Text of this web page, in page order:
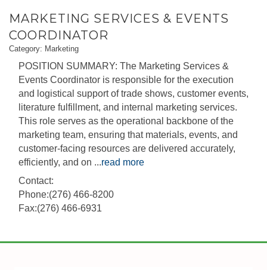
MARKETING SERVICES & EVENTS
COORDINATOR
Category: Marketing
POSITION SUMMARY: The Marketing Services &
Events Coordinator is responsible for the execution
and logistical support of trade shows, customer events,
literature fulfillment, and internal marketing services.
This role serves as the operational backbone of the
marketing team, ensuring that materials, events, and
customer-facing resources are delivered accurately,
efficiently, and on ...read more
Contact:
Phone:(276) 466-8200
Fax:(276) 466-6931